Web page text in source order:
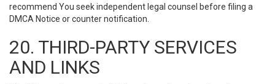
recommend You seek independent legal counsel before filing a
DMCA Notice or counter notification.
20. THIRD-PARTY SERVICES
AND LINKS